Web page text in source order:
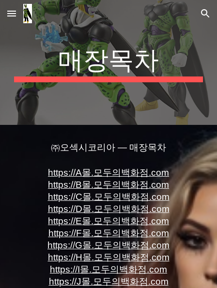
Skip to main content Skip to navigation
매장목차
㈜오섹시코리아 — 매장목차
https://A몰.모두의백화점.com
https://B몰.모두의백화점.com
https://C몰.모두의백화점.com
https://D몰.모두의백화점.com
https://E몰.모두의백화점.com
https://F몰.모두의백화점.com
https://G몰.모두의백화점.com
https://H몰.모두의백화점.com
https://I몰.모두의백화점.com
https://J몰.모두의백화점.com